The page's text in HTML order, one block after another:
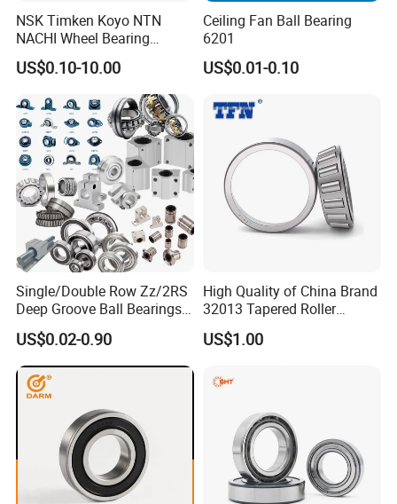
NSK Timken Koyo NTN
NACHI Wheel Bearing
Spherical Roller Bearing
Taper Roller Bearing
Cylindrical Roller Bearing
Deep Groove Ball Bearing
6204 UC205 30205
US$0.10-10.00
Ceiling Fan Ball Bearing
6201
US$0.01-0.10
Single/Double Row Zz/2RS
Deep Groove Ball Bearings
Radial Spherical Insert Ball
Bearing SA Sb Pillow Block
UC Bearing Linear Bushing
Tapered Roller Bearings
US$0.02-0.90
High Quality of China Brand
32013 Tapered Roller
Bearing
US$1.00